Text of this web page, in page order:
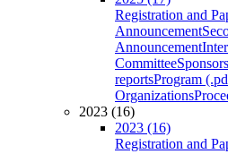
Registration and
Announcement
Announcement
Committee
reportsProgram
Organizations
2023 (16)
2023 (16)
Registration and